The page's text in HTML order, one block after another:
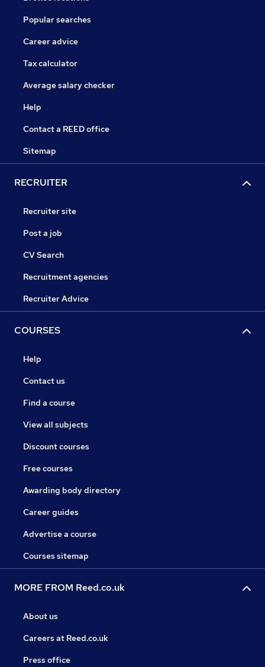
Popular searches
Career advice
Tax calculator
Average salary checker
Help
Contact a REED office
Sitemap
RECRUITER
Recruiter site
Post a job
CV Search
Recruitment agencies
Recruiter Advice
COURSES
Help
Contact us
Find a course
View all subjects
Discount courses
Free courses
Awarding body directory
Career guides
Advertise a course
Courses sitemap
MORE FROM Reed.co.uk
About us
Careers at Reed.co.uk
Press office